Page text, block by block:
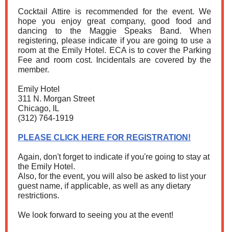
Cocktail Attire is recommended for the event. We
hope you enjoy great company, good food and
dancing to the Maggie Speaks Band. When
registering, please indicate if you are going to use a
room at the Emily Hotel. ECA is to cover the Parking
Fee and room cost. Incidentals are covered by the
member.
Emily Hotel
311 N. Morgan Street
Chicago, IL
(312) 764-1919
PLEASE CLICK HERE FOR REGISTRATION!
Again, don't forget to indicate if you're going to stay at
the Emily Hotel.
Also, for the event, you will also be asked to list your
guest name, if applicable, as well as any dietary
restrictions.
We look forward to seeing you at the event!